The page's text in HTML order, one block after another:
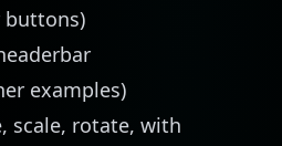
buttons)
examples)
scale, rotate, with